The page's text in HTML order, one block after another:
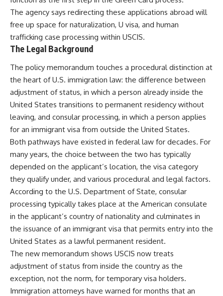
The agency says redirecting these applications abroad will
free up space for naturalization, U visa, and human
trafficking case processing within USCIS.
The Legal Background
The policy memorandum touches a procedural distinction at
the heart of U.S. immigration law: the difference between
adjustment of status, in which a person already inside the
United States transitions to permanent residency without
leaving, and consular processing, in which a person applies
for an immigrant visa from outside the United States.
Both pathways have existed in federal law for decades. For
many years, the choice between the two has typically
depended on the applicant’s location, the visa category
they qualify under, and various procedural and legal factors.
According to the U.S. Department of State, consular
processing typically takes place at the American consulate
in the applicant’s country of nationality and culminates in
the issuance of an immigrant visa that permits entry into the
United States as a lawful permanent resident.
The new memorandum shows USCIS now treats
adjustment of status from inside the country as the
exception, not the norm, for temporary visa holders.
Immigration attorneys have warned for months that an